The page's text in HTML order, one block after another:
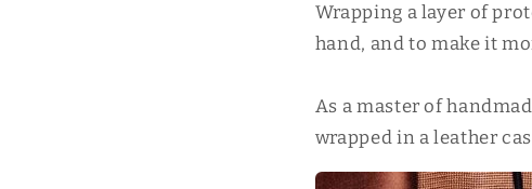
Wrapping a layer of
hand, and to make it
As a master of
wrapped in a leather